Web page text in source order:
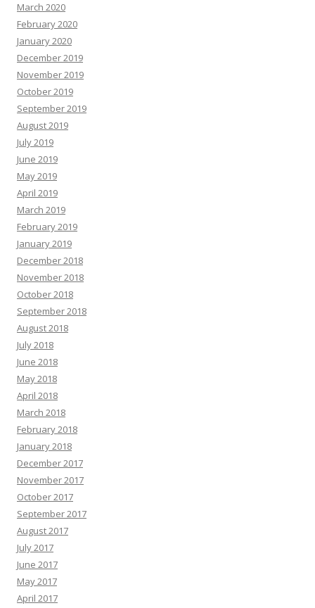
March 2020
February 2020
January 2020
December 2019
November 2019
October 2019
September 2019
August 2019
July 2019
June 2019
May 2019
April 2019
March 2019
February 2019
January 2019
December 2018
November 2018
October 2018
September 2018
August 2018
July 2018
June 2018
May 2018
April 2018
March 2018
February 2018
January 2018
December 2017
November 2017
October 2017
September 2017
August 2017
July 2017
June 2017
May 2017
April 2017